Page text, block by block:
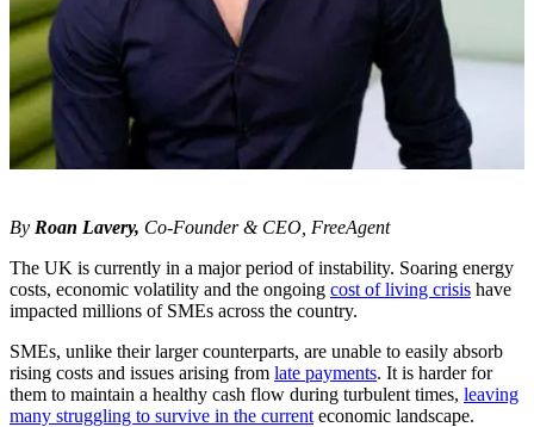
By Roan Lavery, Co-Founder & CEO, FreeAgent
The UK is currently in a major period of instability. Soaring energy
costs, economic volatility and the ongoing cost of living crisis have
impacted millions of SMEs across the country.
SMEs, unlike their larger counterparts, are unable to easily absorb
rising costs and issues arising from late payments. It is harder for
them to maintain a healthy cash flow during turbulent times, leaving
many struggling to survive in the current economic landscape.